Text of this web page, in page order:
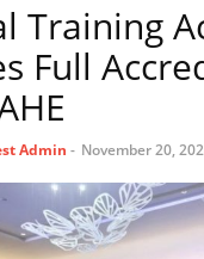
Training
Full
Admin - November 20,